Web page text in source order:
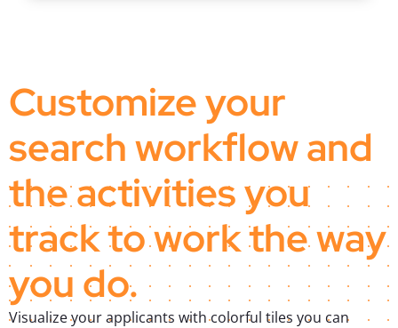
Customize your
search workflow and
the activities you
track to work the way
you do.
Visualize your applicants with colorful tiles you can